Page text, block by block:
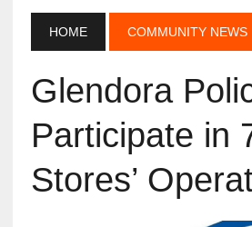
HOME COMMUNITY NEWS
Glendora
Participate in
Stores’